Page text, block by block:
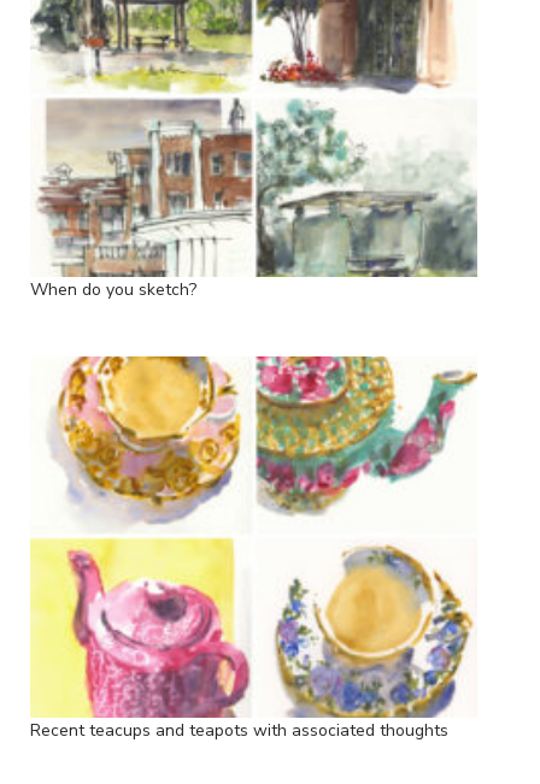
When do you sketch?
Recent teacups and teapots with associated thoughts